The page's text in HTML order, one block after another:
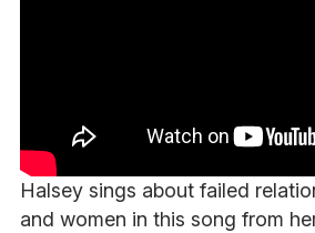
Halsey sings about failed
and women in this song from